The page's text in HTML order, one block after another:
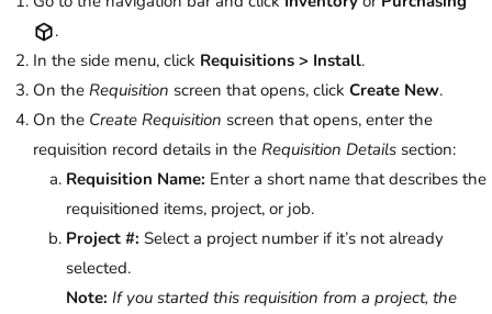
.
In the side menu, click Requisitions > Install.
On the Requisition screen that opens, click Create New.
On the Create Requisition screen that opens, enter the
requisition record details in the Requisition Details section:
Requisition Name: Enter a short name that describes the
requisitioned items, project, or job.
Project #: Select a project number if it’s not already
selected.
Note: If you started this requisition from a project, the